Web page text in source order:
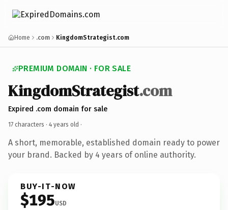
Home .com KingdomStrategist.com
PREMIUM DOMAIN · FOR SALE
KingdomStrategist.com
Expired .com domain for sale
17 characters · 4 years old ·
A short, memorable, established domain ready to power
your brand. Backed by 4 years of online authority.
BUY-IT-NOW
$195USD